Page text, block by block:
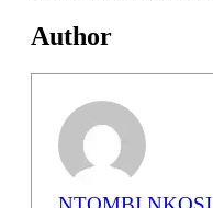
Author